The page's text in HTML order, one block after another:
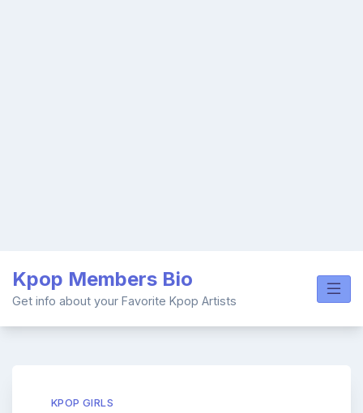
content
Kpop Members Bio
Get info about your Favorite Kpop Artists
KPOP GIRLS